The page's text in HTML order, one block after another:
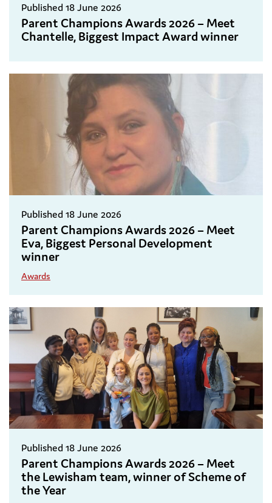
Published 18 June 2026
Parent Champions Awards 2026 – Meet
Chantelle, Biggest Impact Award winner
Published 18 June 2026
Parent Champions Awards 2026 – Meet
Eva, Biggest Personal Development
winner
Awards
Published 18 June 2026
Parent Champions Awards 2026 – Meet
the Lewisham team, winner of Scheme of
the Year